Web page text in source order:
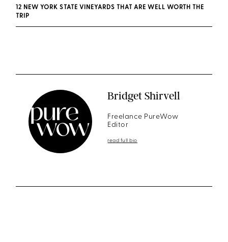
12 NEW YORK STATE VINEYARDS THAT ARE WELL WORTH THE
TRIP
Bridget Shirvell
Freelance PureWow
Editor
read full bio